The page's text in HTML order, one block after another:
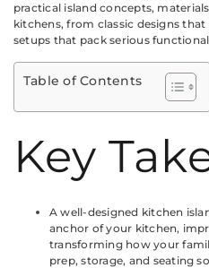
practical island concepts,
kitchens, from classic designs
setups that pack serious
Table of Contents
Key
A well-designed kitchen
anchor of your kitchen,
transforming how your
prep, storage, and seating